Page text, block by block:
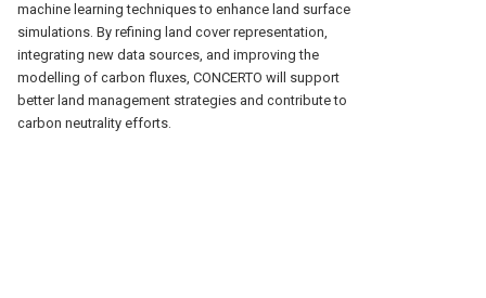
machine learning techniques to enhance land surface
simulations. By refining land cover representation,
integrating new data sources, and improving the
modelling of carbon fluxes, CONCERTO will support
better land management strategies and contribute to
carbon neutrality efforts.